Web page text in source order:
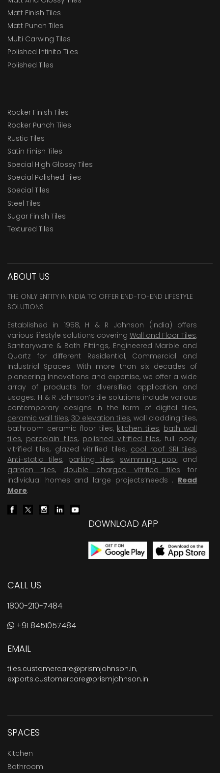
Matt Finish Tiles
Matt Punch Tiles
Multi Carwing Tiles
Polished Infinito Tiles
Polished Tiles
Rocker Finish Tiles
Rocker Punch Tiles
Rustic Tiles
Satin Finish Tiles
Special High Glossy Tiles
Special Polished Tiles
Special Tiles
Steel Tiles
Sugar Finish Tiles
Textured Tiles
ABOUT US
THE ONLY ENTITY IN INDIA TO OFFER END-TO-END LIFESTYLE
SOLUTIONS
Established in 1958, H & R Johnson (India) offers
various lifestyle solutions covering Wall and Floor Tiles,
Sanitaryware & Bath Fittings, Engineered Marble and
Quartz for different Residential, Commercial and
Industrial Spaces. With more than six decades of
pioneering Innovations and expertise, we offer a wide
array of products for diversified application and
usages. H & R Johnson’s tile solutions include various
contemporary designs in the form of digital tiles,
ceramic wall tiles, 3D elevation tiles, wall cladding tiles,
bathroom ceramic floor tiles, kitchen tiles, bath wall
tiles, porcelain tiles, polished vitrified tiles, full body
vitrified tiles, glazed vitrified tiles, cool roof SRI tiles,
Anti-static tiles, parking tiles, swimming pool and
garden tiles, double charged vitrified tiles for
individual homes and large projects’needs . Read
More.
DOWNLOAD APP
CALL US
1800-210-7484
+91 8451057484
EMAIL
tiles.customercare@prismjohnson.in,
exports.customercare@prismjohnson.in
SPACES
Kitchen
Bathroom